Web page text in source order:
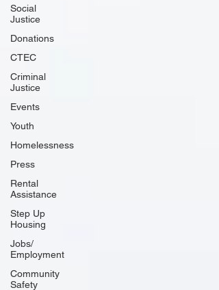
Social
Justice
Donations
CTEC
Criminal
Justice
Events
Youth
Homelessness
Press
Rental
Assistance
Step Up
Housing
Jobs/
Employment
Community
Safety